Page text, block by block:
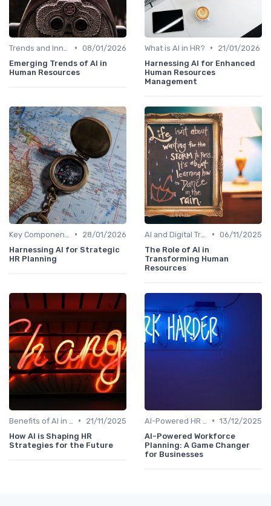
• 08/01/2026
Emerging Trends of AI in
Human Resources
What is AI in HR? •
21/01/2026
Harnessing AI for Enhanced
Human Resources
Management
•
28/01/2026
Harnessing AI for Strategic
HR Planning
• 06/11/2025
The Role of AI in
Transforming Human
Resources
•
21/11/2025
How AI is Shaping HR
Strategies for the Future
• 13/12/2025
AI-Powered Workforce
Planning: A Game Changer
for Businesses